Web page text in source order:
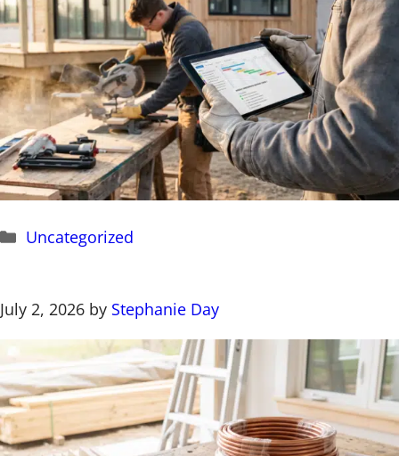
Categories
Uncategorized
July 2, 2026 by Stephanie Day